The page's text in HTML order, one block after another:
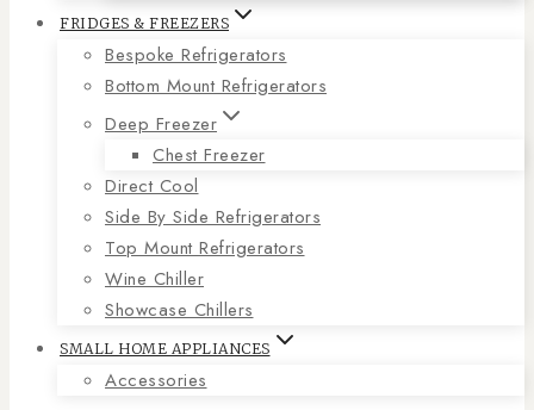
FRIDGES & FREEZERS
Bespoke Refrigerators
Bottom Mount Refrigerators
Deep Freezer
Chest Freezer
Direct Cool
Side By Side Refrigerators
Top Mount Refrigerators
Wine Chiller
Showcase Chillers
SMALL HOME APPLIANCES
Accessories